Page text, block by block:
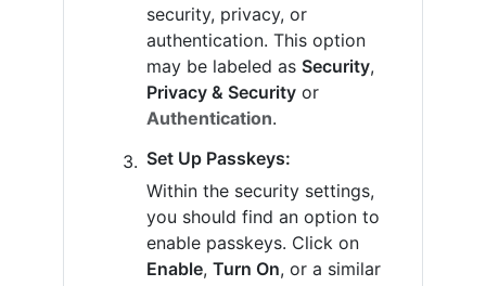
security, privacy, or
authentication. This option
may be labeled as Security,
Privacy & Security or
Authentication.
Set Up Passkeys:
Within the security settings,
you should find an option to
enable passkeys. Click on
Enable, Turn On, or a similar